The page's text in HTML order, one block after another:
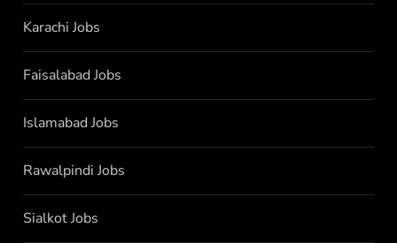
Karachi Jobs
Faisalabad Jobs
Islamabad Jobs
Rawalpindi Jobs
Sialkot Jobs